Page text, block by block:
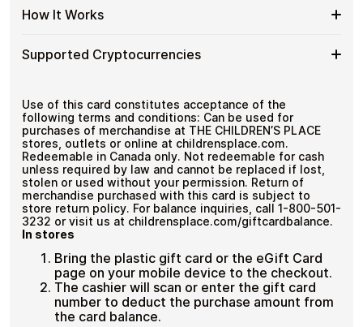
Bitcoin
No
KYC
CA
Denominations
Spend
More
Multiple
Place
CA
Gift
Cards
If you need to cover a larger total, you can purchase
multiple The Children's Place CA gift cards to manage
How It Works
How
It
Choose a The Children's Place CA gift card amount
Pay with Bitcoin or other supported
payment
Redeem the code and shop with The Children's
Place CA
Supported Cryptocurrencies
Cryptocurrencies
and 250+ other cryptocurrencies.
Use of this card constitutes acceptance of the
following terms and conditions: Can be used for
purchases of merchandise at THE CHILDREN’S PLACE
stores, outlets or online at childrensplace.com.
Redeemable in Canada only. Not redeemable for cash
unless required by law and cannot be replaced if lost,
stolen or used without your permission. Return of
merchandise purchased with this card is subject to
store return policy. For balance inquiries, call 1-800-501-
3232 or visit us at childrensplace.com/giftcardbalance.
In stores
Bring the plastic gift card or the eGift Card
page on your mobile device to the checkout.
The cashier will scan or enter the gift card
number to deduct the purchase amount from
the card balance.